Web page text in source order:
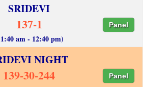
SRIDEVI
137-1 Panel
am - 12:40 pm)
NIGHT
139-30-244 Panel